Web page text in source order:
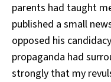
parents had taught
published a small
opposed his
propaganda had
strongly that my